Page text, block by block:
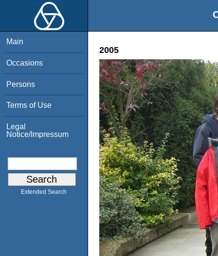
Main
Occasions
Persons
Terms of Use
Legal
Notice/Impressum
Extended Search
2005